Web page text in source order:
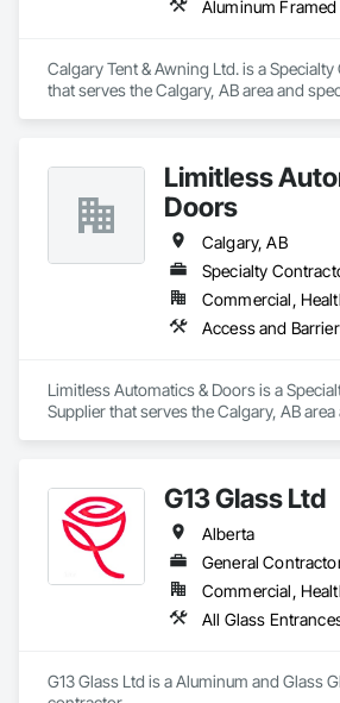
Calgary Tent & Awning Ltd. is a
that serves the Calgary, AB area and
Limitless
Doors
Calgary, AB
Specialty
Limitless Automatics & Doors is a
Supplier that serves the Calgary, AB
G13 Glass Ltd
Alberta
G13 Glass Ltd is a Aluminum and Glass